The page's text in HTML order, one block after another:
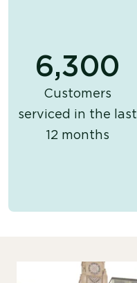
6,300
Customers
serviced in the last
12 months